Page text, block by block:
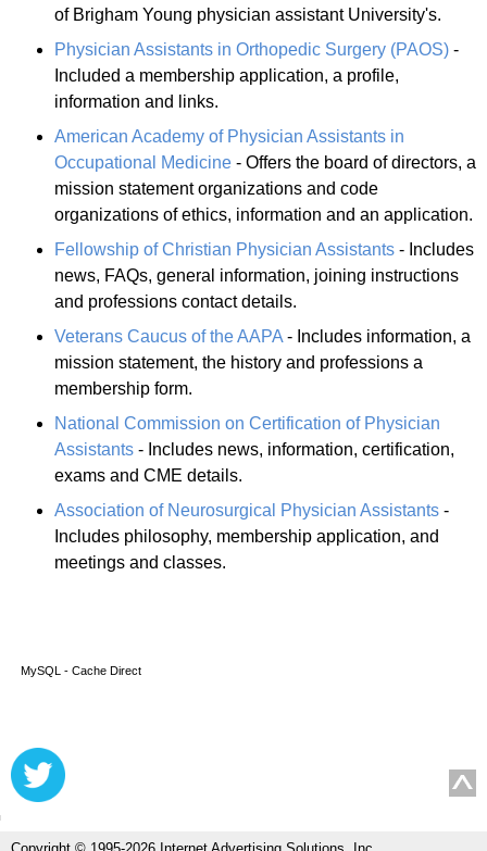
of Brigham Young physician assistant University's.
Physician Assistants in Orthopedic Surgery (PAOS) -
Included a membership application, a profile,
information and links.
American Academy of Physician Assistants in
Occupational Medicine - Offers the board of directors, a
mission statement organizations and code
organizations of ethics, information and an application.
Fellowship of Christian Physician Assistants - Includes
news, FAQs, general information, joining instructions
and professions contact details.
Veterans Caucus of the AAPA - Includes information, a
mission statement, the history and professions a
membership form.
National Commission on Certification of Physician
Assistants - Includes news, information, certification,
exams and CME details.
Association of Neurosurgical Physician Assistants -
Includes philosophy, membership application, and
meetings and classes.
MySQL - Cache Direct